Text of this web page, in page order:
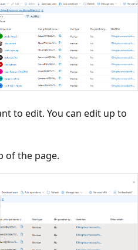
to edit. You can edit up to
of the page.